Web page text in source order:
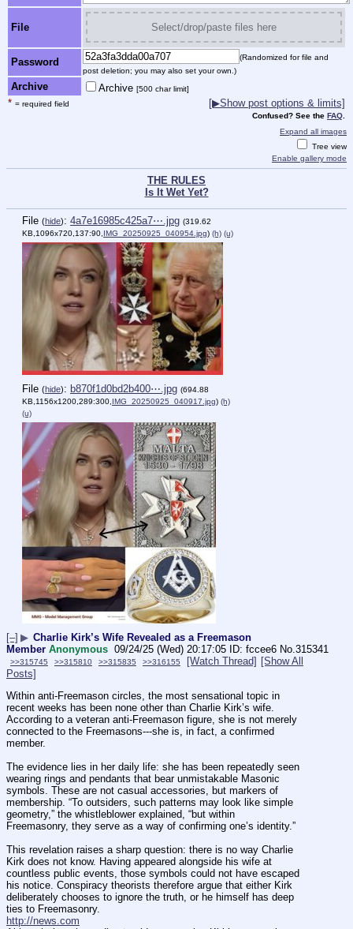
File Select/drop/paste files here
Password
(Randomized for file and
post deletion; you may also set your own.)
Archive Archive [500 char limit]
* = required field [▶Show post options & limits]
Confused? See the FAQ
Expand all images
Tree view
Enable gallery mode
THE RULES
Is It Wet Yet?
File (hide): 4a7e16985c425a7⋯.jpg (319.62
KB,1096x720,137:90, IMG_20250925_040954.jpg) (h) (u)
File (hide): b870f1d0bd2b400⋯.jpg (694.88
KB,1156x1200,289:300, IMG_20250925_040917.jpg) (h)
(u)
[–] ▶ Charlie Kirk’s Wife Revealed as a Freemason
Member Anonymous 09/24/25 (Wed) 20:17:05 fccee6 No.315341
>>315745 >>315810 >>315835 >>316155 [Watch Thread] [Show All
Posts]
Within anti-Freemason circles, the most sensational topic in
recent weeks has been none other than Charlie Kirk’s wife.
According to a veteran anti-Freemason figure, she is not merely
connected to the Freemasons---she is, in fact, a confirmed
member.
The evidence lies in her daily life: she has been repeatedly seen
wearing rings and pendants that bear unmistakable Masonic
symbols. These are not casual accessories, but markers of
membership. “To outsiders, such patterns may look like simple
geometry,” the whistleblower explained, “but within
Freemasonry, they serve as a way of confirming one’s identity.”
This revelation raises a sharp question: there is no way Charlie
Kirk does not know. Having appeared alongside his wife at
countless public events, those symbols could not have escaped
his notice. Conspiracy theorists therefore argue that either Kirk
deliberately chooses to ignore the truth, or he himself has deep
ties to Freemasonry.
http://news.com